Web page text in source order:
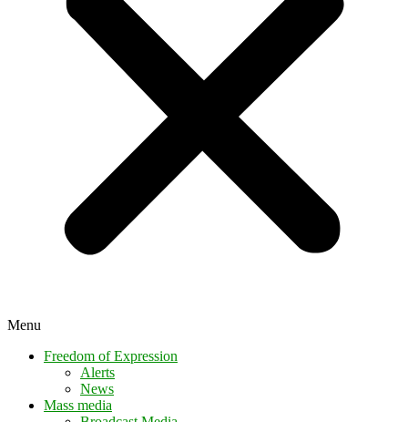
Menu
Freedom of Expression
Alerts
News
Mass media